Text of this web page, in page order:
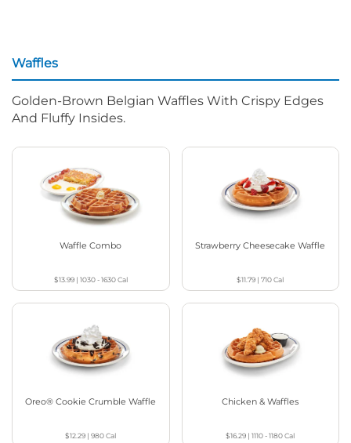
Waffles
Golden-Brown Belgian Waffles With Crispy Edges
And Fluffy Insides.
Waffle Combo
$13.99| 1030 - 1630Cal
Strawberry Cheesecake Waffle
$11.79 |710Cal
Oreo® Cookie Crumble Waffle
$12.29 |980Cal
Chicken & Waffles
$16.29 |1110 - 1180Cal